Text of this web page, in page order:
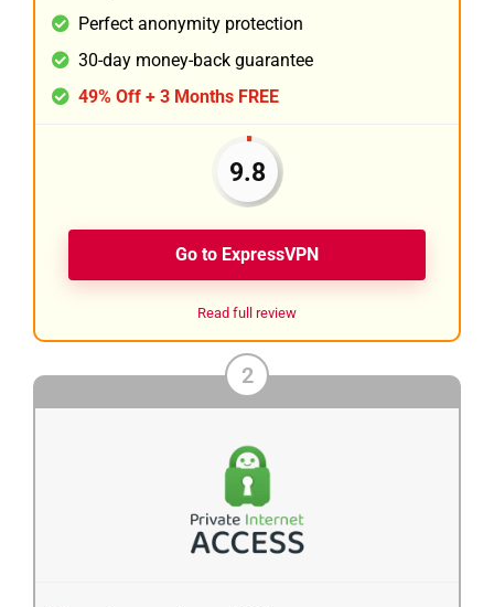
Perfect anonymity protection
30-day money-back guarantee
49% Off + 3 Months FREE
9.8
Go to ExpressVPN
Read full review
2